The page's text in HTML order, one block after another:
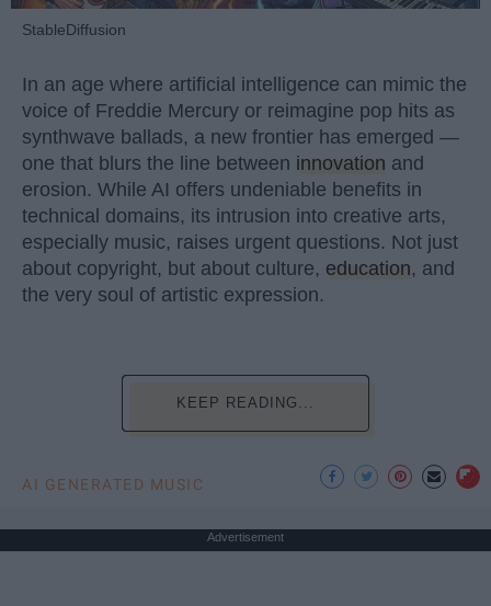
StableDiffusion
In an age where artificial intelligence can mimic the
voice of Freddie Mercury or reimagine pop hits as
synthwave ballads, a new frontier has emerged —
one that blurs the line between innovation and
erosion. While AI offers undeniable benefits in
technical domains, its intrusion into creative arts,
especially music, raises urgent questions. Not just
about copyright, but about culture, education, and
the very soul of artistic expression.
KEEP READING...
AI GENERATED MUSIC
Advertisement